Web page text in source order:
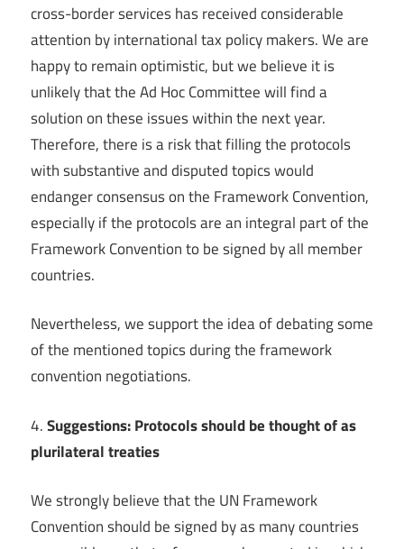
cross-border services has received considerable
attention by international tax policy makers. We are
happy to remain optimistic, but we believe it is
unlikely that the Ad Hoc Committee will find a
solution on these issues within the next year.
Therefore, there is a risk that filling the protocols
with substantive and disputed topics would
endanger consensus on the Framework Convention,
especially if the protocols are an integral part of the
Framework Convention to be signed by all member
countries.
Nevertheless, we support the idea of debating some
of the mentioned topics during the framework
convention negotiations.
4.Suggestions: Protocols should be thought of as
plurilateral treaties
We strongly believe that the UN Framework
Convention should be signed by as many countries